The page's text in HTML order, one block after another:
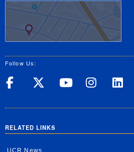
Follow Us:
UC Riverside
UC UCUC
RELATED LINKS
UCR News